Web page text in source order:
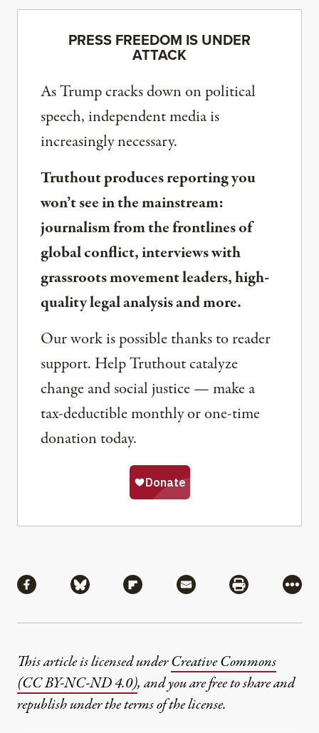
PRESS FREEDOM IS UNDER
ATTACK
As Trump cracks down on political
speech, independent media is
increasingly necessary.
Truthout produces reporting you
won’t see in the mainstream:
journalism from the frontlines of
global conflict, interviews with
grassroots movement leaders, high-
quality legal analysis and more.
Our work is possible thanks to reader
support. Help Truthout catalyze
change and social justice — make a
tax-deductible monthly or one-time
donation today.
Share via Facebook
Share via BlueskyShare via Flipboard
Share via MailShare via
More
This article is licensed underCreative Commons
(CC BY-NC-ND 4.0), and you are free to share and
republish under the terms of the license.